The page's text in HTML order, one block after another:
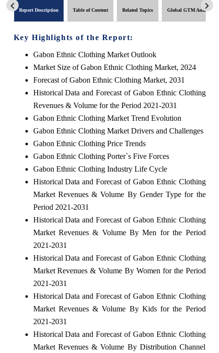
Report Description Table of Content Related Topics Global GTM Analytics
Key Highlights of the Report:
Gabon Ethnic Clothing Market Outlook
Market Size of Gabon Ethnic Clothing Market, 2024
Forecast of Gabon Ethnic Clothing Market, 2031
Historical Data and Forecast of Gabon Ethnic Clothing
Revenues & Volume for the Period 2021-2031
Gabon Ethnic Clothing Market Trend Evolution
Gabon Ethnic Clothing Market Drivers and Challenges
Gabon Ethnic Clothing Price Trends
Gabon Ethnic Clothing Porter`s Five Forces
Gabon Ethnic Clothing Industry Life Cycle
Historical Data and Forecast of Gabon Ethnic Clothing
Market Revenues & Volume By Gender Type for the
Period 2021-2031
Historical Data and Forecast of Gabon Ethnic Clothing
Market Revenues & Volume By Men for the Period
2021-2031
Historical Data and Forecast of Gabon Ethnic Clothing
Market Revenues & Volume By Women for the Period
2021-2031
Historical Data and Forecast of Gabon Ethnic Clothing
Market Revenues & Volume By Kids for the Period
2021-2031
Historical Data and Forecast of Gabon Ethnic Clothing
Market Revenues & Volume By Distribution Channel